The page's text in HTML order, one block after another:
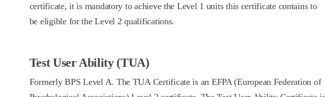
certificate, it is mandatory to achieve the Level 1 units this certificate contains to
be eligible for the Level 2 qualifications.
Test User Ability (TUA)
Formerly BPS Level A. The TUA Certificate is an EFPA (European Federation of